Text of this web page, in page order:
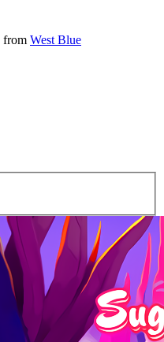
from West Blue